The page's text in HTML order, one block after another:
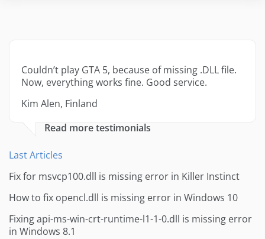
Couldn’t play GTA 5, because of missing .DLL file.
Now, everything works fine. Good service.
Kim Alen, Finland
Read more testimonials
Last Articles
Fix for msvcp100.dll is missing error in Killer Instinct
How to fix opencl.dll is missing error in Windows 10
Fixing api-ms-win-crt-runtime-l1-1-0.dll is missing error
in Windows 8.1